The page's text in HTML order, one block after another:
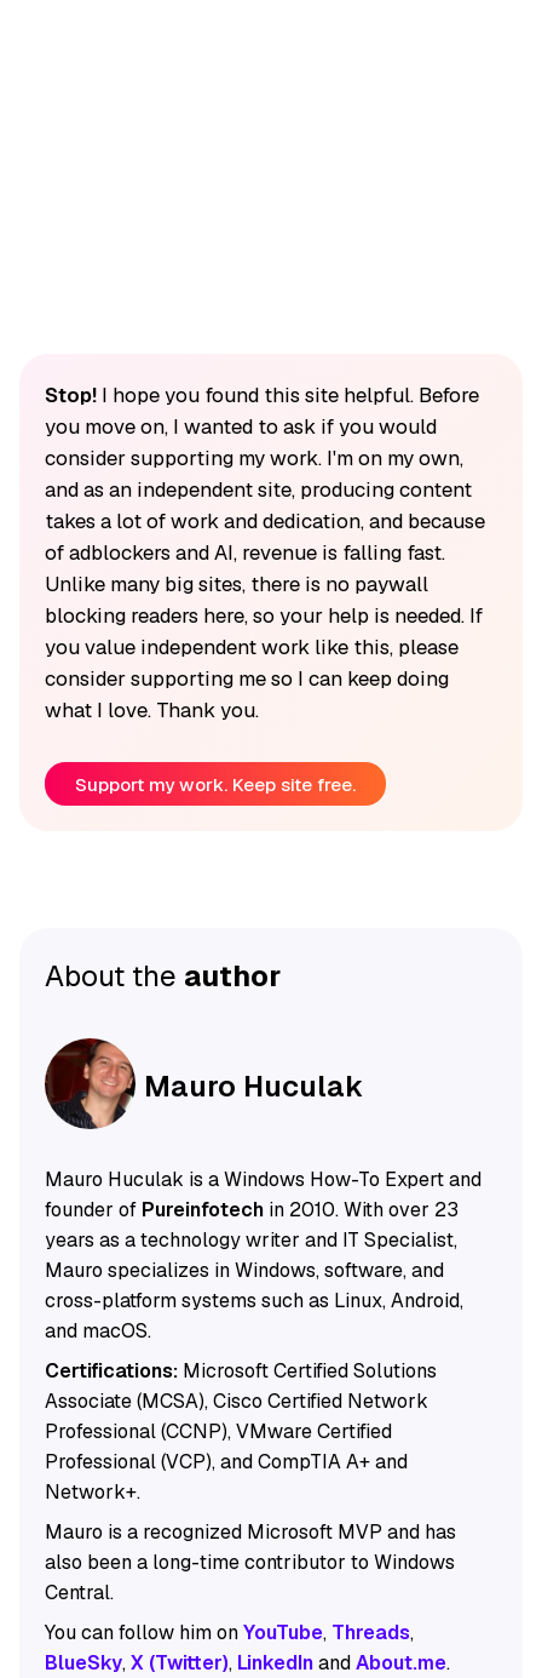
Stop!I hope you found this site helpful. Before
you move on, I wanted to ask if you would
consider supporting my work. I'm on my own,
and as an independent site, producing content
takes a lot of work and dedication, and because
of adblockers and AI, revenue is falling fast.
Unlike many big sites, there is no paywall
blocking readers here, so your help is needed. If
you value independent work like this, please
consider supporting me so I can keep doing
what I love. Thank you.
Support my work. Keep site free.
About the author
Mauro Huculak
Mauro Huculak is a Windows How-To Expert and
founder of Pureinfotechin 2010. With over 23
years as a technology writer and IT Specialist,
Mauro specializes in Windows, software, and
cross-platform systems such as Linux, Android,
and macOS.
Certifications:Microsoft Certified Solutions
Associate (MCSA), Cisco Certified Network
Professional (CCNP), VMware Certified
Professional (VCP), and CompTIA A+ and
Network+.
Mauro is a recognized Microsoft MVP and has
also been a long-time contributor to Windows
Central.
You can follow him onYouTube, Threads,
BlueSky,X (Twitter), LinkedInandAbout.me.